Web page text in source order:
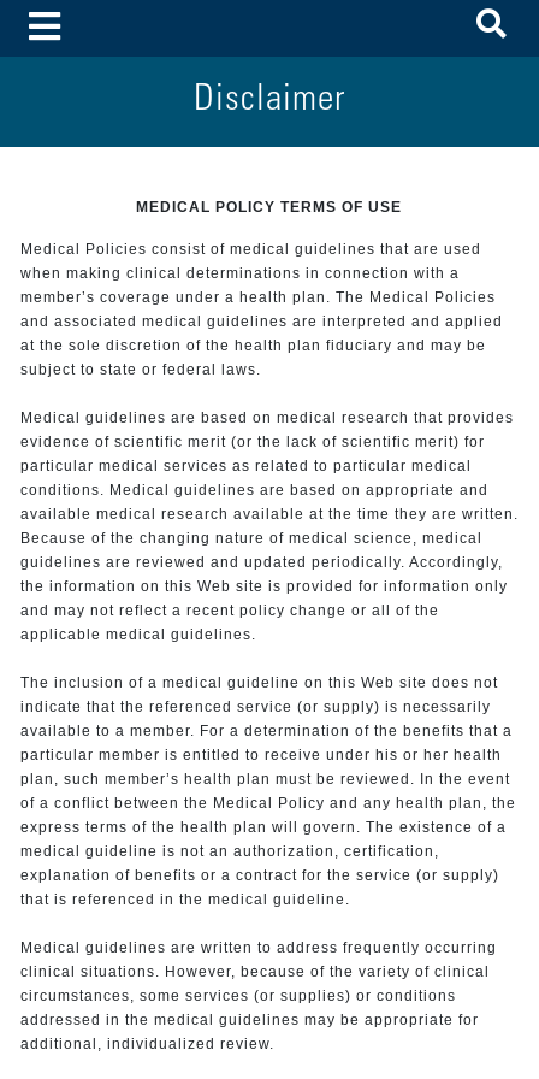
Toggle Menu
Disclaimer
MEDICAL POLICY TERMS OF USE
Medical Policies consist of medical guidelines that are used
when making clinical determinations in connection with a
member’s coverage under a health plan. The Medical Policies
and associated medical guidelines are interpreted and applied
at the sole discretion of the health plan fiduciary and may be
subject to state or federal laws.
Medical guidelines are based on medical research that provides
evidence of scientific merit (or the lack of scientific merit) for
particular medical services as related to particular medical
conditions. Medical guidelines are based on appropriate and
available medical research available at the time they are written.
Because of the changing nature of medical science, medical
guidelines are reviewed and updated periodically. Accordingly,
the information on this Web site is provided for information only
and may not reflect a recent policy change or all of the
applicable medical guidelines.
The inclusion of a medical guideline on this Web site does not
indicate that the referenced service (or supply) is necessarily
available to a member. For a determination of the benefits that a
particular member is entitled to receive under his or her health
plan, such member’s health plan must be reviewed. In the event
of a conflict between the Medical Policy and any health plan, the
express terms of the health plan will govern. The existence of a
medical guideline is not an authorization, certification,
explanation of benefits or a contract for the service (or supply)
that is referenced in the medical guideline.
Medical guidelines are written to address frequently occurring
clinical situations. However, because of the variety of clinical
circumstances, some services (or supplies) or conditions
addressed in the medical guidelines may be appropriate for
additional, individualized review.